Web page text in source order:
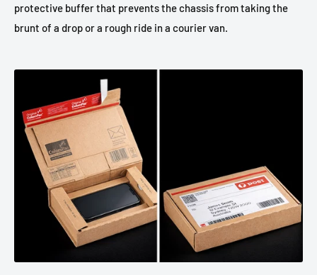
protective buffer that prevents the chassis from taking the
brunt of a drop or a rough ride in a courier van.